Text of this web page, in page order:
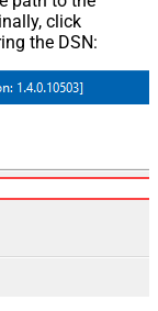
click
the DSN: